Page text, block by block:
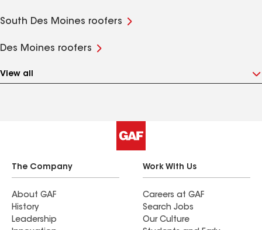
South Des Moines roofers
Des Moines roofers
View all
The Company
About GAF
History
Leadership
Work With Us
Careers at GAF
Search Jobs
Our Culture